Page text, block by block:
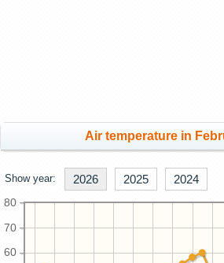
Air temperature in
Show year: 2026 2025 2024
60
70
80